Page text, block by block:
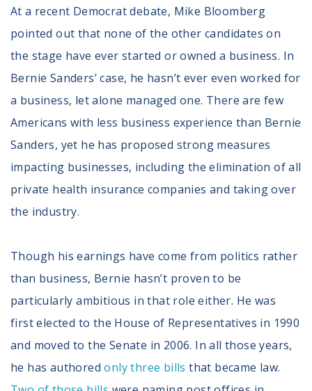
At a recent Democrat debate, Mike Bloomberg
pointed out that none of the other candidates on
the stage have ever started or owned a business. In
Bernie Sanders’ case, he hasn’t ever even worked for
a business, let alone managed one. There are few
Americans with less business experience than Bernie
Sanders, yet he has proposed strong measures
impacting businesses, including the elimination of all
private health insurance companies and taking over
the industry.
Though his earnings have come from politics rather
than business, Bernie hasn’t proven to be
particularly ambitious in that role either. He was
first elected to the House of Representatives in 1990
and moved to the Senate in 2006. In all those years,
he has authoredonly three bills that became law.